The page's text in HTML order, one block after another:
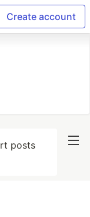
Create account
posts